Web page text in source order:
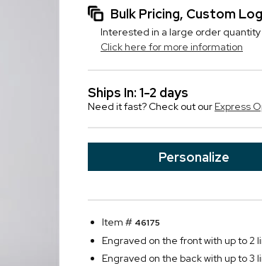
Bulk Pricing, Custom
Interested in a large order
Click here for more information
Ships In: 1-2 days
Need it fast? Check out our Express
Personalize
Item # 46175
Engraved on the front with up to 2
Engraved on the back with up to 3